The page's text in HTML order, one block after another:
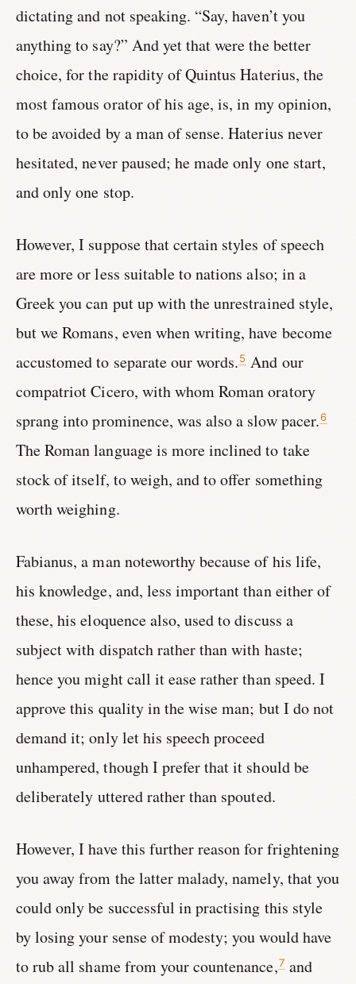
dictating and not speaking. “Say, haven’t you
anything to say?” And yet that were the better
choice, for the rapidity of Quintus Haterius, the
most famous orator of his age, is, in my opinion,
to be avoided by a man of sense. Haterius never
hesitated, never paused; he made only one start,
and only one stop.
However, I suppose that certain styles of speech
are more or less suitable to nations also; in a
Greek you can put up with the unrestrained style,
but we Romans, even when writing, have become
accustomed to separate our words.5 And our
compatriot Cicero, with whom Roman oratory
sprang into prominence, was also a slow pacer.6
The Roman language is more inclined to take
stock of itself, to weigh, and to offer something
worth weighing.
Fabianus, a man noteworthy because of his life,
his knowledge, and, less important than either of
these, his eloquence also, used to discuss a
subject with dispatch rather than with haste;
hence you might call it ease rather than speed. I
approve this quality in the wise man; but I do not
demand it; only let his speech proceed
unhampered, though I prefer that it should be
deliberately uttered rather than spouted.
However, I have this further reason for frightening
you away from the latter malady, namely, that you
could only be successful in practising this style
by losing your sense of modesty; you would have
to rub all shame from your countenance,7and